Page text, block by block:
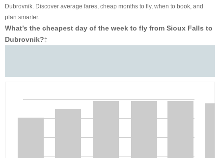
Dubrovnik. Discover average fares, cheap months to fly, when to book, and
plan smarter.
What’s the cheapest day of the week to fly from Sioux Falls to
Dubrovnik?‡